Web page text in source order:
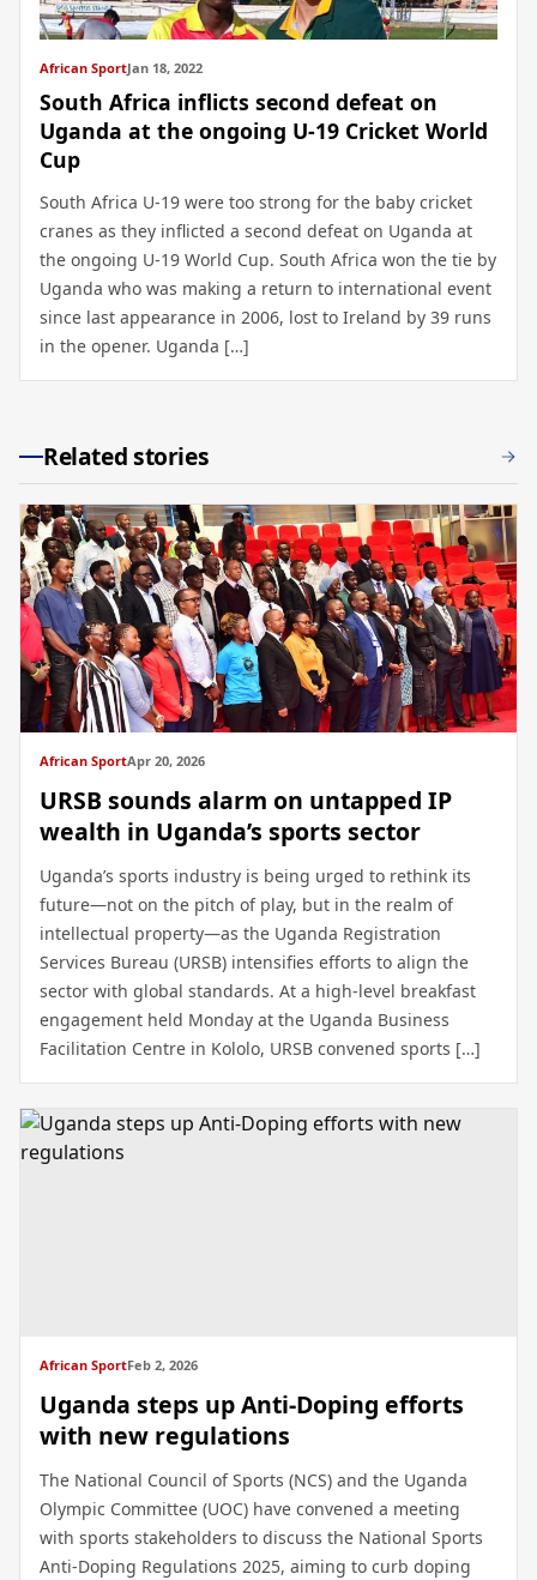
African SportJan 18, 2022
South Africa inflicts second defeat on
Uganda at the ongoing U-19 Cricket World
Cup
South Africa U-19 were too strong for the baby cricket
cranes as they inflicted a second defeat on Uganda at
the ongoing U-19 World Cup. South Africa won the tie by
Uganda who was making a return to international event
since last appearance in 2006, lost to Ireland by 39 runs
in the opener. Uganda […]
Related stories
African SportApr 20, 2026
URSB sounds alarm on untapped IP
wealth in Uganda’s sports sector
Uganda’s sports industry is being urged to rethink its
future—not on the pitch of play, but in the realm of
intellectual property—as the Uganda Registration
Services Bureau (URSB) intensifies efforts to align the
sector with global standards. At a high-level breakfast
engagement held Monday at the Uganda Business
Facilitation Centre in Kololo, URSB convened sports […]
African SportFeb 2, 2026
Uganda steps up Anti-Doping efforts
with new regulations
The National Council of Sports (NCS) and the Uganda
Olympic Committee (UOC) have convened a meeting
with sports stakeholders to discuss the National Sports
Anti-Doping Regulations 2025, aiming to curb doping